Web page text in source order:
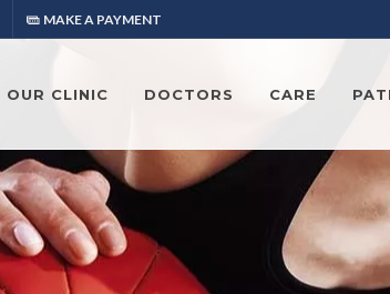
MAKE A PAYMENT
OUR CLINIC DOCTORS CARE